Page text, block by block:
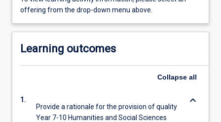
offering from the drop-down menu above.
Learning outcomes
Collapse all
1.
Provide a rationale for the provision of quality
Year 7-10 Humanities and Social Sciences
keyboard_arrow_down